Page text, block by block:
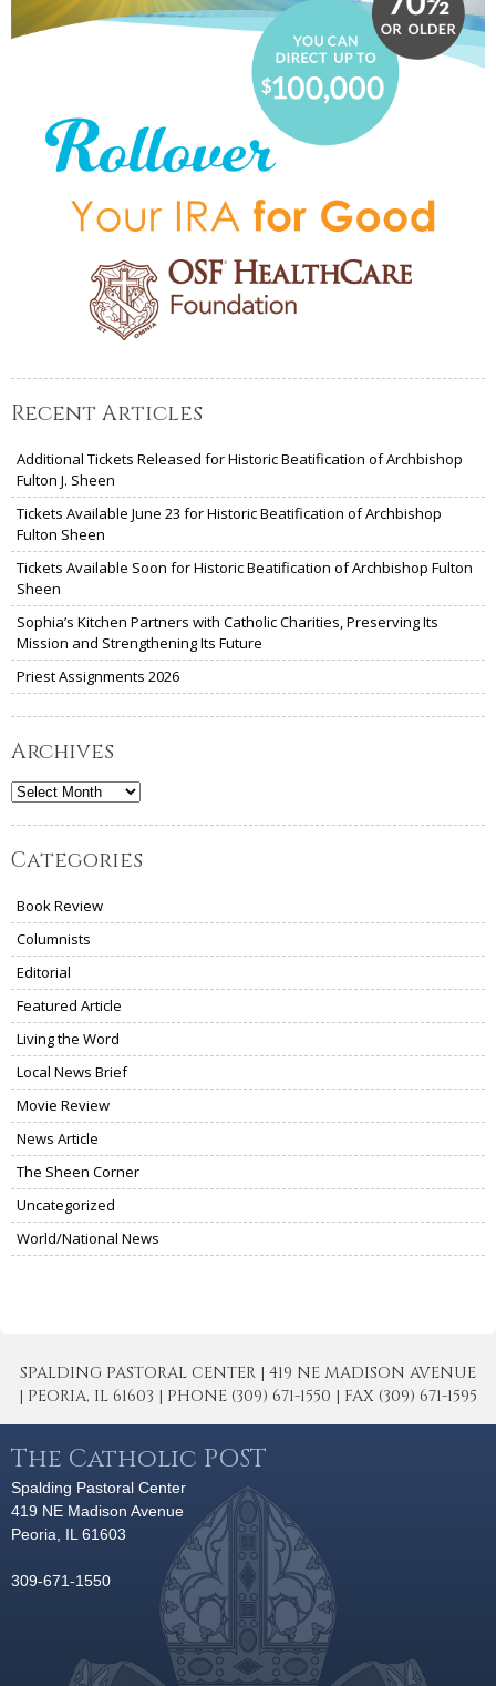
Recent Articles
Additional Tickets Released for Historic Beatification of Archbishop
Fulton J. Sheen
Tickets Available June 23 for Historic Beatification of Archbishop
Fulton Sheen
Tickets Available Soon for Historic Beatification of Archbishop Fulton
Sheen
Sophia’s Kitchen Partners with Catholic Charities, Preserving Its
Mission and Strengthening Its Future
Priest Assignments 2026
Archives
Archives
Categories
Book Review
Columnists
Editorial
Featured Article
Living the Word
Local News Brief
Movie Review
News Article
The Sheen Corner
Uncategorized
World/National News
SPALDING PASTORAL CENTER | 419 NE MADISON AVENUE
| PEORIA, IL 61603 | PHONE (309) 671-1550 | FAX (309) 671-1595
The Catholic POST
Spalding Pastoral Center
419 NE Madison Avenue
Peoria, IL 61603
309-671-1550